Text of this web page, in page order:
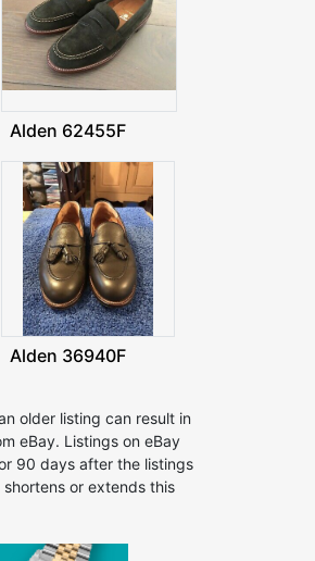
Alden 62455F
Alden 36940F
older listing can result in
eBay. Listings on eBay
90 days after the listings
or extends this